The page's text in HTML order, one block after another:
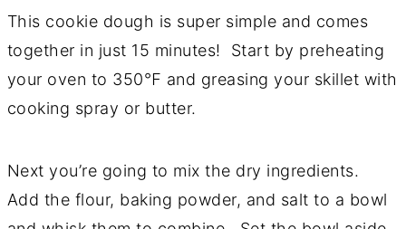
This cookie dough is super simple and comes
together in just 15 minutes! Start by preheating
your oven to 350℉ and greasing your skillet with
cooking spray or butter.
Next you’re going to mix the dry ingredients.
Add the flour, baking powder, and salt to a bowl